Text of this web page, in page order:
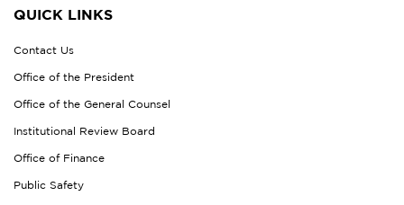
QUICK LINKS
Contact Us
Office of the President
Office of the General Counsel
Institutional Review Board
Office of Finance
Public Safety